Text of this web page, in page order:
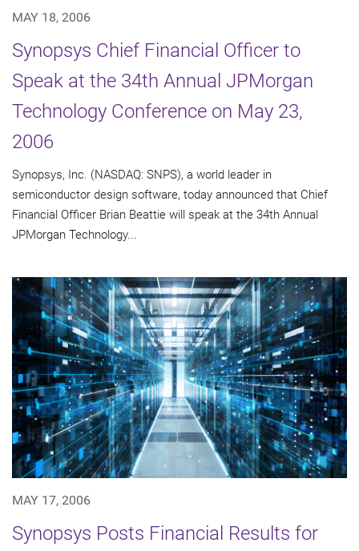
MAY 18, 2006
Synopsys Chief Financial Officer to
Speak at the 34th Annual JPMorgan
Technology Conference on May 23,
2006
Synopsys, Inc. (NASDAQ: SNPS), a world leader in
semiconductor design software, today announced that Chief
Financial Officer Brian Beattie will speak at the 34th Annual
JPMorgan Technology...
MAY 17, 2006
Synopsys Posts Financial Results for